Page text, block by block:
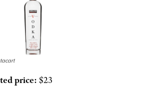
price: $23